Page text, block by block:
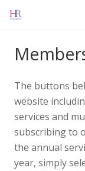
The buttons
website
services and
subscribing to
the annual
year, simply